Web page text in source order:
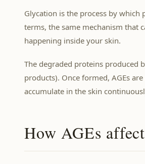
Glycation is the process by
terms, the same mechanism that
happening inside your skin.
The degraded proteins produced
products). Once formed, AGEs
accumulate in the skin
How AGEs